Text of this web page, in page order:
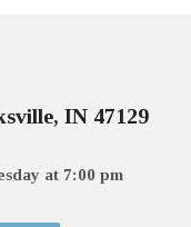
IN 47129
at 7:00 pm